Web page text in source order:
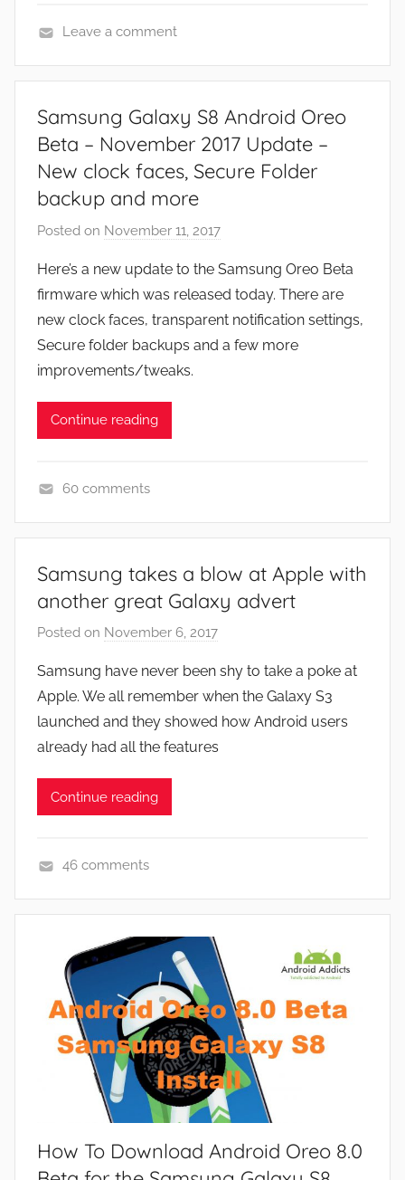
e
s
Leave a comment
Samsung Galaxy S8 Android Oreo
Beta – November 2017 Update –
New clock faces, Secure Folder
backup and more
Posted on November 11, 2017
J
o
n
Here’s a new update to the Samsung Oreo Beta
firmware which was released today. There are
new clock faces, transparent notification settings,
Secure folder backups and a few more
improvements/tweaks.
Continue reading
e
s
60 comments
Samsung takes a blow at Apple with
another great Galaxy advert
Posted on November 6, 2017
J
o
n
Samsung have never been shy to take a poke at
Apple. We all remember when the Galaxy S3
launched and they showed how Android users
already had all the features
Continue reading
e
46 comments
How To Download Android Oreo 8.0